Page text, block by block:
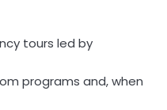
tours led by
programs and, when